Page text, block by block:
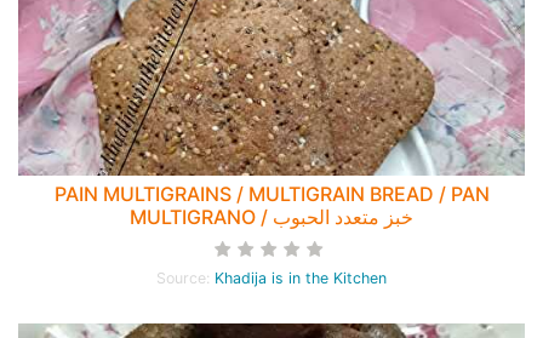
PAIN MULTIGRAINS / MULTIGRAIN BREAD / PAN
MULTIGRANO / خبز متعدد الحبوب
Source: Khadija is in the Kitchen